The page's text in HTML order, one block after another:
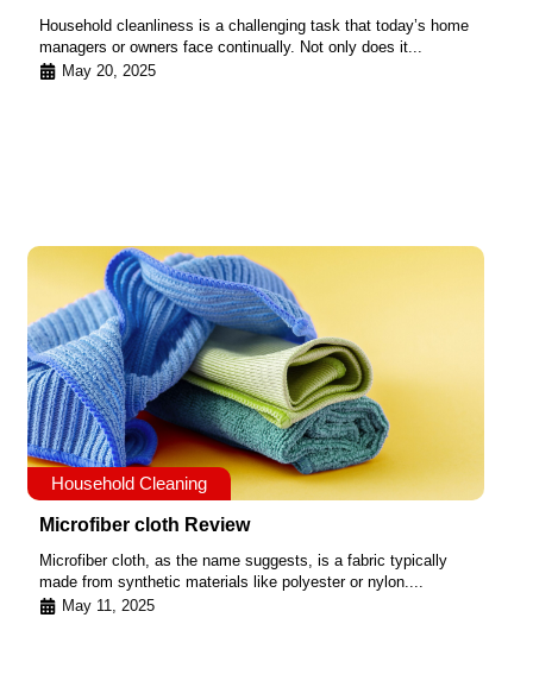
Household cleanliness is a challenging task that today’s home
managers or owners face continually. Not only does it...
May 20, 2025
Household Cleaning
Microfiber cloth Review
Microfiber cloth, as the name suggests, is a fabric typically
made from synthetic materials like polyester or nylon....
May 11, 2025